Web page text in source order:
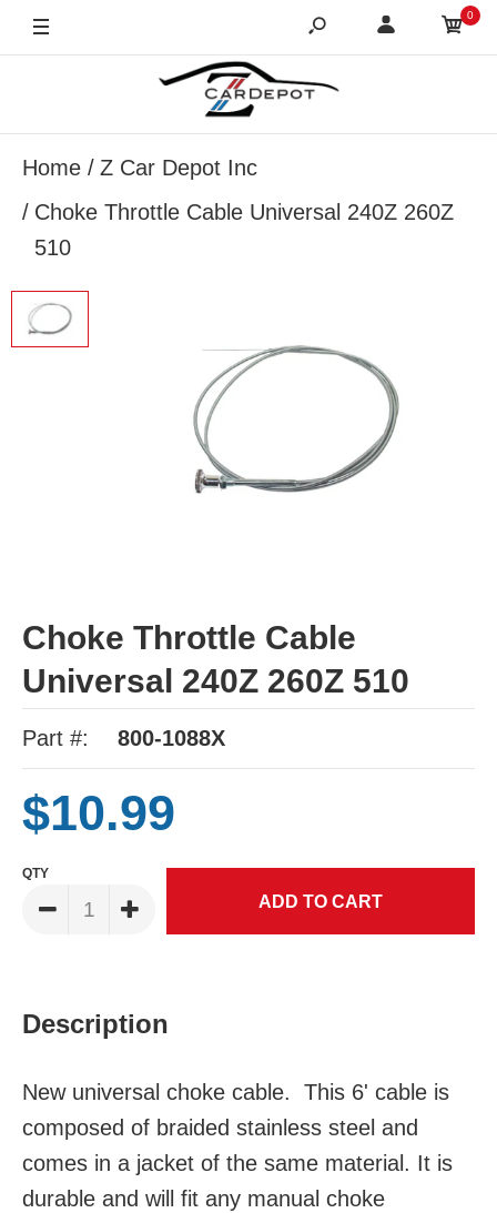
0
Home
Z Car Depot Inc
Choke Throttle Cable Universal 240Z 260Z
510
Choke Throttle Cable
Universal 240Z 260Z 510
Part #: 800-1088X
$10.99
QTY
Description
New universal choke cable. This 6' cable is
composed of braided stainless steel and
comes in a jacket of the same material. It is
durable and will fit any manual choke